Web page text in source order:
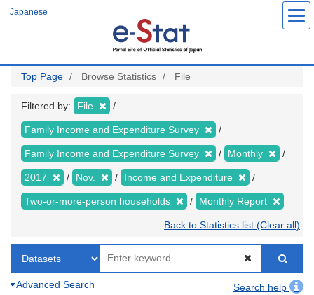
Japanese
Top Page Browse Statistics File
Filtered by: File
Family Income and Expenditure Survey
Family Income and Expenditure Survey Monthly
2017 Nov. Income and Expenditure
Two-or-more-person households Monthly Report
Back to Statistics list (Clear all)
Advanced Search
Search help